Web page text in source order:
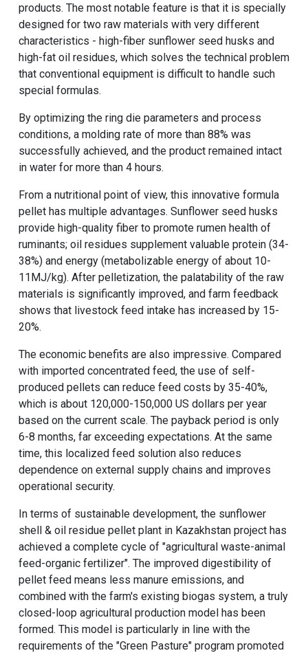
products. The most notable feature is that it is specially
designed for two raw materials with very different
characteristics - high-fiber sunflower seed husks and
high-fat oil residues, which solves the technical problem
that conventional equipment is difficult to handle such
special formulas.
By optimizing the ring die parameters and process
conditions, a molding rate of more than 88% was
successfully achieved, and the product remained intact
in water for more than 4 hours.
From a nutritional point of view, this innovative formula
pellet has multiple advantages. Sunflower seed husks
provide high-quality fiber to promote rumen health of
ruminants; oil residues supplement valuable protein (34-
38%) and energy (metabolizable energy of about 10-
11MJ/kg). After pelletization, the palatability of the raw
materials is significantly improved, and farm feedback
shows that livestock feed intake has increased by 15-
20%.
The economic benefits are also impressive. Compared
with imported concentrated feed, the use of self-
produced pellets can reduce feed costs by 35-40%,
which is about 120,000-150,000 US dollars per year
based on the current scale. The payback period is only
6-8 months, far exceeding expectations. At the same
time, this localized feed solution also reduces
dependence on external supply chains and improves
operational security.
In terms of sustainable development, the sunflower
shell & oil residue pellet plant in Kazakhstan project has
achieved a complete cycle of "agricultural waste-animal
feed-organic fertilizer". The improved digestibility of
pellet feed means less manure emissions, and
combined with the farm's existing biogas system, a truly
closed-loop agricultural production model has been
formed. This model is particularly in line with the
requirements of the "Green Pasture" program promoted